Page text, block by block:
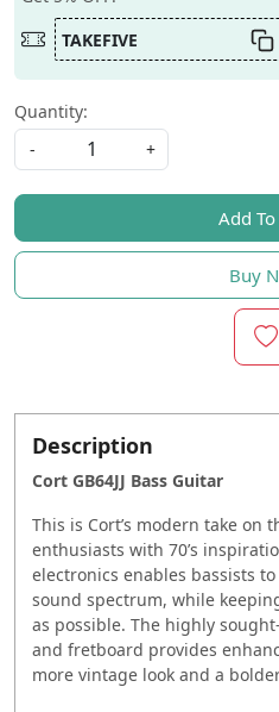
TAKEFIVE
Quantity:
-
+
Add
Buy
Description
Cort GB64JJ Bass Guitar
This is Cort’s modern take on
enthusiasts with 70’s
electronics enables bassists
sound spectrum, while
as possible. The highly
and fretboard provides
more vintage look and a